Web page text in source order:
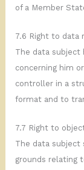
of a Member
7.6 Right to data
The data
concerning him
controller in a
format and to
7.7 Right to
The data
grounds relating